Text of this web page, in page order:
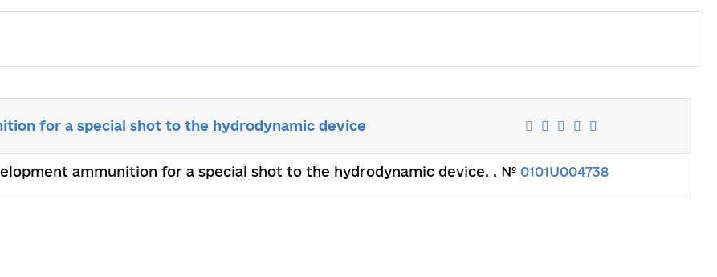
for a special shot to the hydrodynamic device
аmmunition for a special shot to the hydrodynamic device. . № 0101U004738